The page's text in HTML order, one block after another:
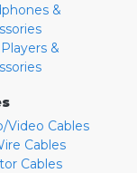
&
&
Video Cables
Cables
Cables